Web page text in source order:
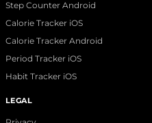
Step Counter Android
Calorie Tracker iOS
Calorie Tracker Android
Period Tracker iOS
Habit Tracker iOS
LEGAL